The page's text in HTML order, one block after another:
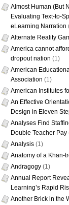
Almost Human (But
Evaluating Text-to-
eLearning Narration
Alternate Reality
America cannot
dropout nation (1)
American
Association (1)
American Institutes
An Effective
Design in Eleven
Analyses Find
Double Teacher Pay
Analysis (1)
Anatomy of a Khan-
Andragogy (1)
Annual Report
Learning’s Rapid
Another Brick in the